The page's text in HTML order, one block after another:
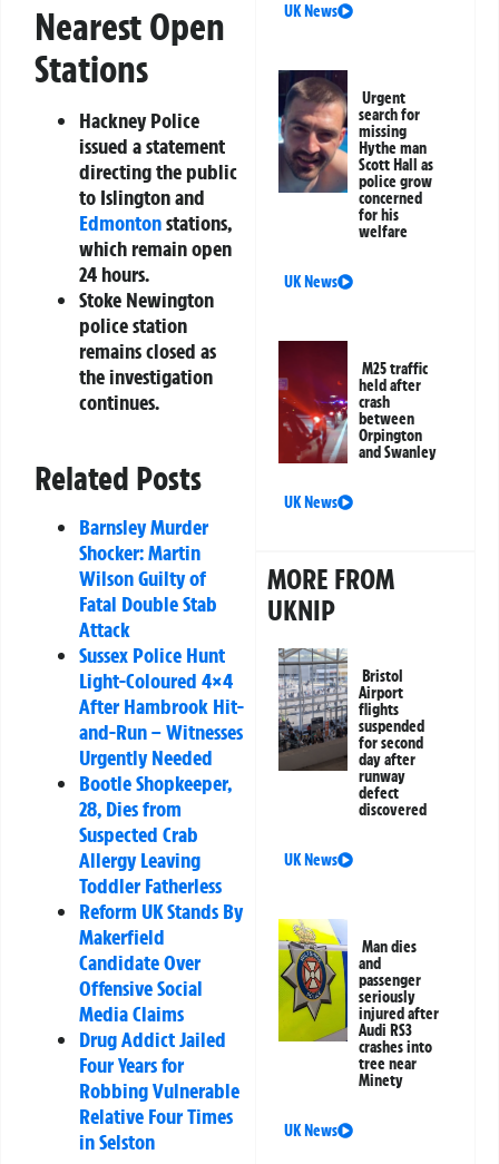
Nearest Open
Stations
Hackney Police
issued a statement
directing the public
to Islington and
Edmontonstations,
which remain open
24 hours.
Stoke Newington
police station
remains closed as
the investigation
continues.
Related Posts
Barnsley Murder
Shocker: Martin
Wilson Guilty of
Fatal Double Stab
Attack
Sussex Police Hunt
Light-Coloured 4×4
After Hambrook Hit-
and-Run – Witnesses
Urgently Needed
Bootle Shopkeeper,
28, Dies from
Suspected Crab
Allergy Leaving
Toddler Fatherless
Reform UK Stands By
Makerfield
Candidate Over
Offensive Social
Media Claims
Drug Addict Jailed
Four Years for
Robbing Vulnerable
Relative Four Times
in Selston
UK News
Urgent
search for
missing
Hythe man
Scott Hall as
police grow
concerned
for his
welfare
UK News
M25 traffic
held after
crash
between
Orpington
and Swanley
UK News
MORE FROM
UKNIP
Bristol
Airport
flights
suspended
for second
day after
runway
defect
discovered
UK News
Man dies
and
passenger
seriously
injured after
Audi RS3
crashes into
tree near
Minety
UK News